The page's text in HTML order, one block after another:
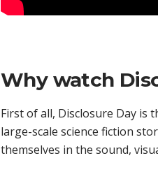
Why watch
First of all, Disclosure Day is
large-scale science fiction
themselves in the sound,